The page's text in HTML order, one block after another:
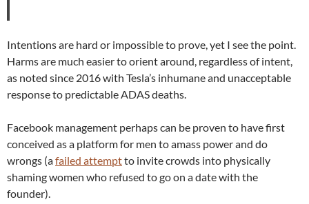
Intentions are hard or impossible to prove, yet I see the point.
Harms are much easier to orient around, regardless of intent,
as noted since 2016 with Tesla’s inhumane and unacceptable
response to predictable ADAS deaths.
Facebook management perhaps can be proven to have first
conceived as a platform for men to amass power and do
wrongs (afailed attemptto invite crowds into physically
shaming women who refused to go on a date with the
founder).